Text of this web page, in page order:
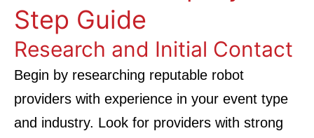
Step Guide
Research and Initial Contact
Begin by researching reputable robot
providers with experience in your event type
and industry. Look for providers with strong